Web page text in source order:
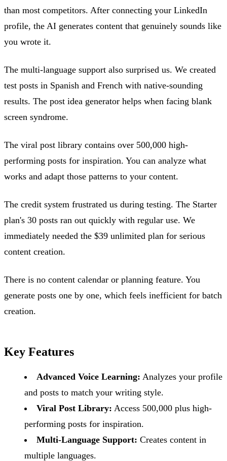
than most competitors. After connecting your LinkedIn
profile, the AI generates content that genuinely sounds like
you wrote it.
The multi-language support also surprised us. We created
test posts in Spanish and French with native-sounding
results. The post idea generator helps when facing blank
screen syndrome.
The viral post library contains over 500,000 high-
performing posts for inspiration. You can analyze what
works and adapt those patterns to your content.
The credit system frustrated us during testing. The Starter
plan's 30 posts ran out quickly with regular use. We
immediately needed the $39 unlimited plan for serious
content creation.
There is no content calendar or planning feature. You
generate posts one by one, which feels inefficient for batch
creation.
Key Features
Advanced Voice Learning: Analyzes your profile
and posts to match your writing style.
Viral Post Library: Access 500,000 plus high-
performing posts for inspiration.
Multi-Language Support: Creates content in
multiple languages.